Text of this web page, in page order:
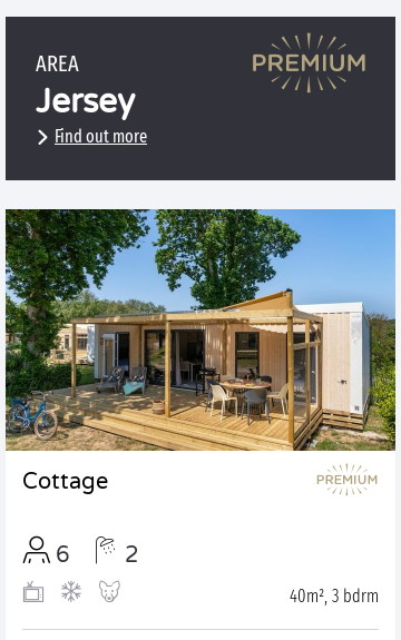
AREA
Jersey
Find out more
Cottage
6 2
40m², 3 bdrm